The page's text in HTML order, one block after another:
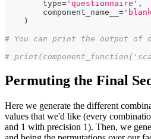
type= 'questionnaire' ,
        component_name__
=
)
# You can print the output of
#
Permuting the Final
Here we generate the different
values that we'd like (every
and 1 with precision 1). Then, we